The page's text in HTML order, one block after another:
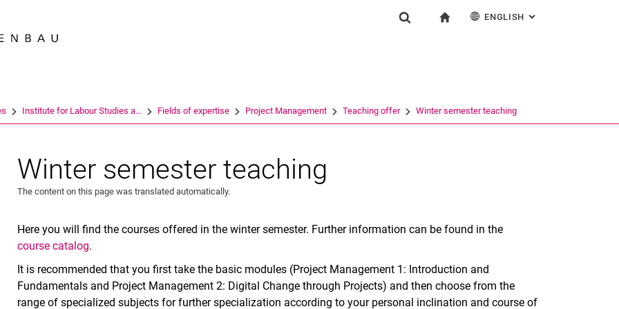
ENGLISH : ALTERNATIVE
Institute for Labour Studies a... Fields of expertise Project Management Teaching offer Winter semester teaching
Winter semester teaching
The content on this page was translated automatically.
Here you will find the courses offered in the winter semester. Further information can be found in the
course catalog.
It is recommended that you first take the basic modules (Project Management 1: Introduction and
Fundamentals and Project Management 2: Digital Change through Projects) and then choose from the
range of specialized subjects for further specialization according to your personal inclination and course of